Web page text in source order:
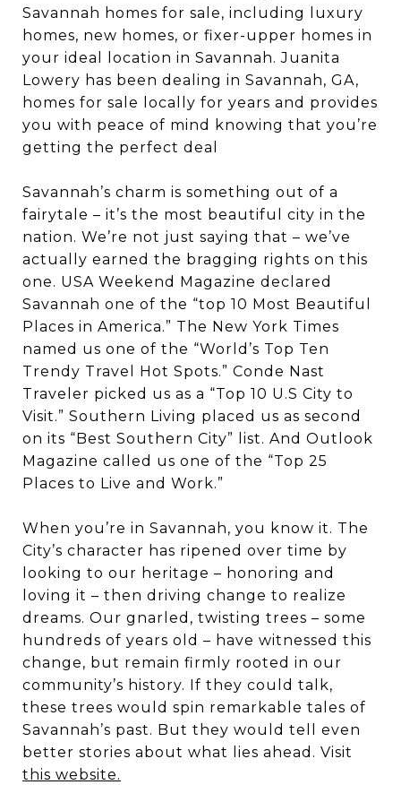
Savannah homes for sale, including luxury
homes, new homes, or fixer-upper homes in
your ideal location in Savannah. Juanita
Lowery has been dealing in Savannah, GA,
homes for sale locally for years and provides
you with peace of mind knowing that you’re
getting the perfect deal
Savannah’s charm is something out of a
fairytale – it’s the most beautiful city in the
nation. We’re not just saying that – we’ve
actually earned the bragging rights on this
one. USA Weekend Magazine declared
Savannah one of the “top 10 Most Beautiful
Places in America.” The New York Times
named us one of the “World’s Top Ten
Trendy Travel Hot Spots.” Conde Nast
Traveler picked us as a “Top 10 U.S City to
Visit.” Southern Living placed us as second
on its “Best Southern City” list. And Outlook
Magazine called us one of the “Top 25
Places to Live and Work.”
When you’re in Savannah, you know it. The
City’s character has ripened over time by
looking to our heritage – honoring and
loving it – then driving change to realize
dreams. Our gnarled, twisting trees – some
hundreds of years old – have witnessed this
change, but remain firmly rooted in our
community’s history. If they could talk,
these trees would spin remarkable tales of
Savannah’s past. But they would tell even
better stories about what lies ahead. Visit
this website.